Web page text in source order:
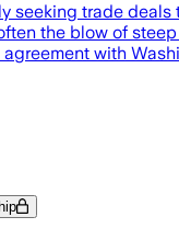
seeking trade deals
the blow of
with